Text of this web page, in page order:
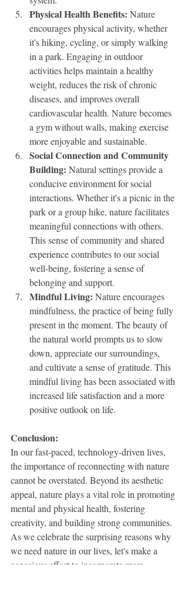
Physical Health Benefits: Nature
encourages physical activity, whether
it's hiking, cycling, or simply walking
in a park. Engaging in outdoor
activities helps maintain a healthy
weight, reduces the risk of chronic
diseases, and improves overall
cardiovascular health. Nature becomes
a gym without walls, making exercise
more enjoyable and sustainable.
Social Connection and Community
Building: Natural settings provide a
conducive environment for social
interactions. Whether it's a picnic in the
park or a group hike, nature facilitates
meaningful connections with others.
This sense of community and shared
experience contributes to our social
well-being, fostering a sense of
belonging and support.
Mindful Living: Nature encourages
mindfulness, the practice of being fully
present in the moment. The beauty of
the natural world prompts us to slow
down, appreciate our surroundings,
and cultivate a sense of gratitude. This
mindful living has been associated with
increased life satisfaction and a more
positive outlook on life.
Conclusion:
In our fast-paced, technology-driven lives,
the importance of reconnecting with nature
cannot be overstated. Beyond its aesthetic
appeal, nature plays a vital role in promoting
mental and physical health, fostering
creativity, and building strong communities.
As we celebrate the surprising reasons why
we need nature in our lives, let's make a
conscious effort to incorporate more